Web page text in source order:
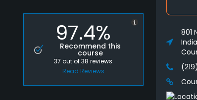
97.4%
Recommend this
course
37out of38reviews
Read Reviews
801